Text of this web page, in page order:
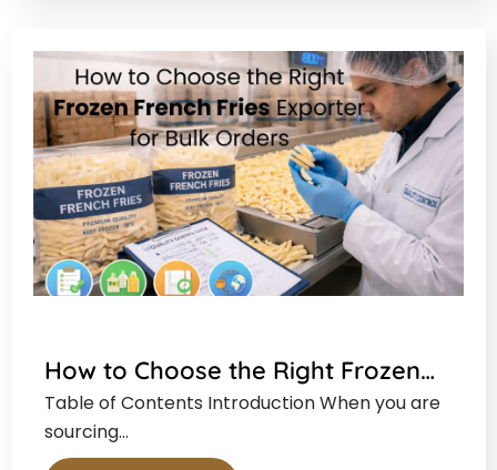
How to Choose the Right Frozen…
Table of Contents Introduction When you are
sourcing…